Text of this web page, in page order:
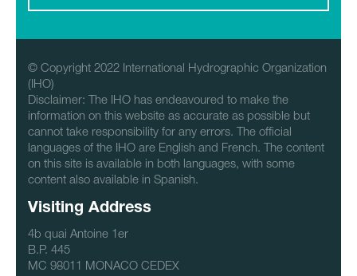
© Copyright 2022 International Hydrographic Organization
(IHO)
Disclaimer: The IHO has endeavoured to make the
information on this website as accurate as possible but
cannot take responsibility for any errors. The official
languages of the IHO are English and French. The content
on this site is available in both languages, with some
content also available in Spanish.
Visiting Address
4b quai Antoine 1er
B.P. 445
MC 98011 MONACO CEDEX